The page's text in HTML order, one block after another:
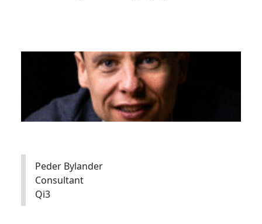
Peder Bylander
Consultant
Qi3